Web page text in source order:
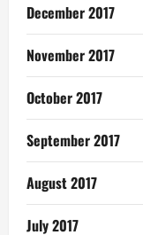
December 2017
November 2017
October 2017
September 2017
August 2017
July 2017